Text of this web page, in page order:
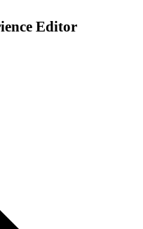
Editor